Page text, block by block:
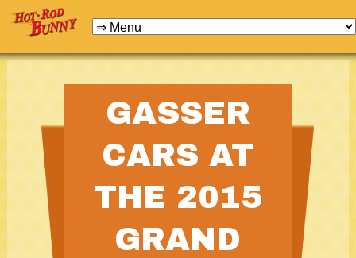
GASSER
CARS AT
THE 2015
GRAND